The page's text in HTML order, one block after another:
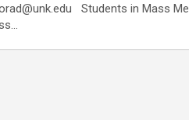
Students in Mass